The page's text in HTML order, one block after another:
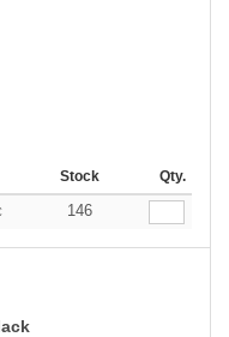
Stock Qty.
146